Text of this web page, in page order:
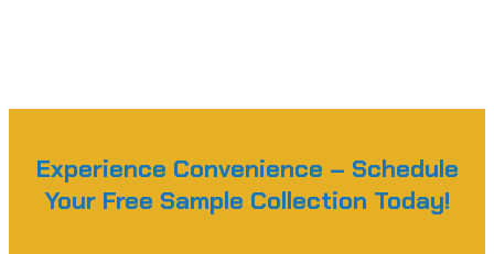
Experience Convenience – Schedule
Your Free Sample Collection Today!